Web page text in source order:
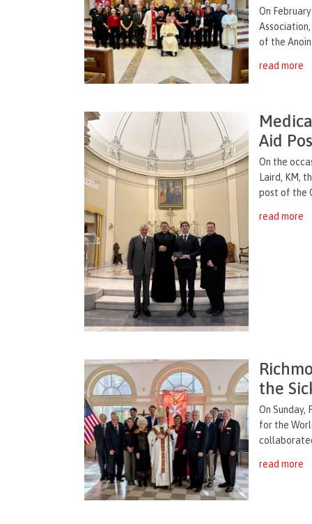
On
of the
read more
Aid
On the
Laird, KM,
post of the
read more
the
On Sunday,
for the
read more